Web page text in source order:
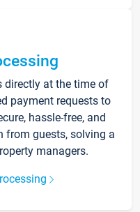
directly at the time of
payment requests to
hassle-free, and
from guests, solving a
managers.